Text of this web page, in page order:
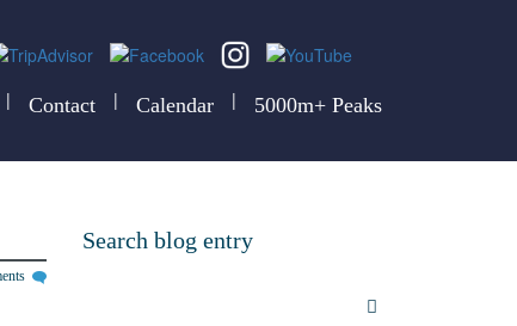
| Contact | Calendar | 5000m+ Peaks
Search blog entry